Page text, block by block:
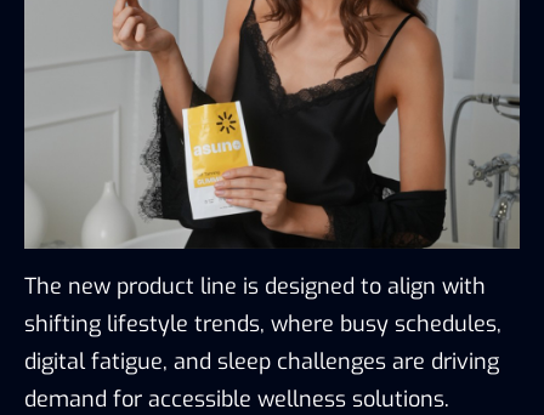
The new product line is designed to align with
shifting lifestyle trends, where busy schedules,
digital fatigue, and sleep challenges are driving
demand for accessible wellness solutions.